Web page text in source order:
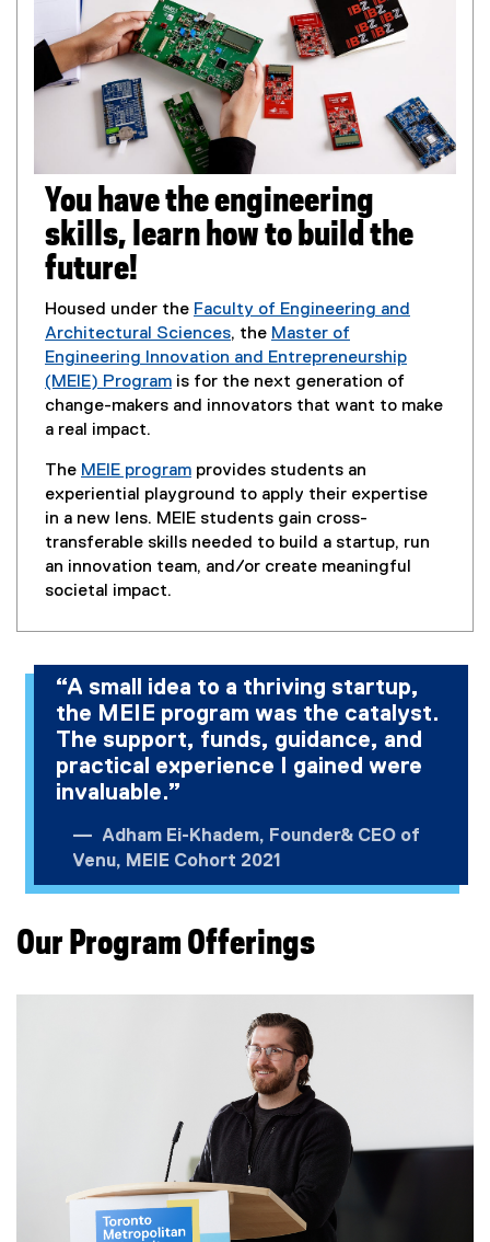
o
w
n
o
w
)
l
l
i
k
,
o
e
n
s
n
n
w
d
o
w
)
You have the engineering
skills, learn how to build the
future!
Housed under the Faculty of Engineering and
Architectural Sciences, the Master of
Engineering Innovation and Entrepreneurship
(MEIE) Program is for the next generation of
change-makers and innovators that want to make
a real impact.
The MEIE program provides students an
experiential playground to apply their expertise
in a new lens. MEIE students gain cross-
transferable skills needed to build a startup, run
an innovation team, and/or create meaningful
societal impact.
“A small idea to a thriving startup,
the MEIE program was the catalyst.
The support, funds, guidance, and
practical experience I gained were
invaluable.”
Adham Ei-Khadem, Founder& CEO of
Venu, MEIE Cohort 2021
Our Program Offerings